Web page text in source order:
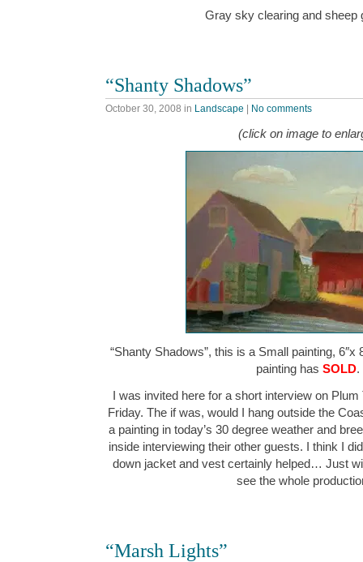
Gray sky clearing and
“Shanty Shadows”
October 30, 2008 in Landscape No comments
(click on image to
“Shanty Shadows”, this is a Small painting, 6″x
painting has SOLD.
I was invited here for a short interview on Plum
Friday. The if was, would I hang outside the
a painting in today’s 30 degree weather and
inside interviewing their other guests. I think I
down jacket and vest certainly helped… Just
see the whole
“Marsh Lights”